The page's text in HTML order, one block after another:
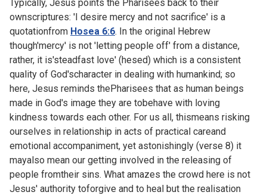
Typically, Jesus points the Pharisees back to their
ownscriptures: 'I desire mercy and not sacrifice' is a
quotationfrom Hosea 6:6. In the original Hebrew
though'mercy' is not 'letting people off' from a distance,
rather, it is'steadfast love' (hesed) which is a consistent
quality of God'scharacter in dealing with humankind; so
here, Jesus reminds thePharisees that as human beings
made in God's image they are tobehave with loving
kindness towards each other. For us all, thismeans risking
ourselves in relationship in acts of practical careand
emotional accompaniment, yet astonishingly (verse 8) it
mayalso mean our getting involved in the releasing of
people fromtheir sins. What amazes the crowd here is not
Jesus' authority toforgive and to heal but the realisation